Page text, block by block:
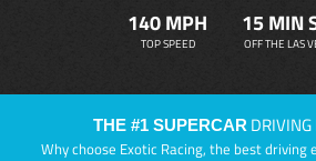
140 MPH
TOP SPEED
15 MIN
OFF THE LAS
THE #1 SUPERCAR DRIVING
Why choose Exotic Racing, the best driving